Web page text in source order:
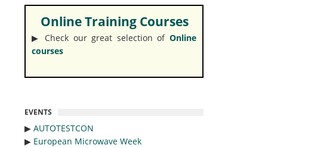
Online Training Courses
▶︎ Check our great selection of Online
courses
EVENTS
▶︎ AUTOTESTCON
▶︎ European Microwave Week